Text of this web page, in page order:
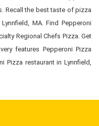
Recall the best taste of pizza
MA. Find Pepperoni
Regional Chefs Pizza. Get
features Pepperoni Pizza
Pizza restaurant in Lynnfield,